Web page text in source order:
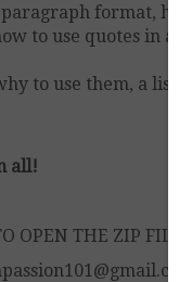
paragraph format,
to use quotes in
to use them, a list
all!
OPEN THE ZIP FILE,